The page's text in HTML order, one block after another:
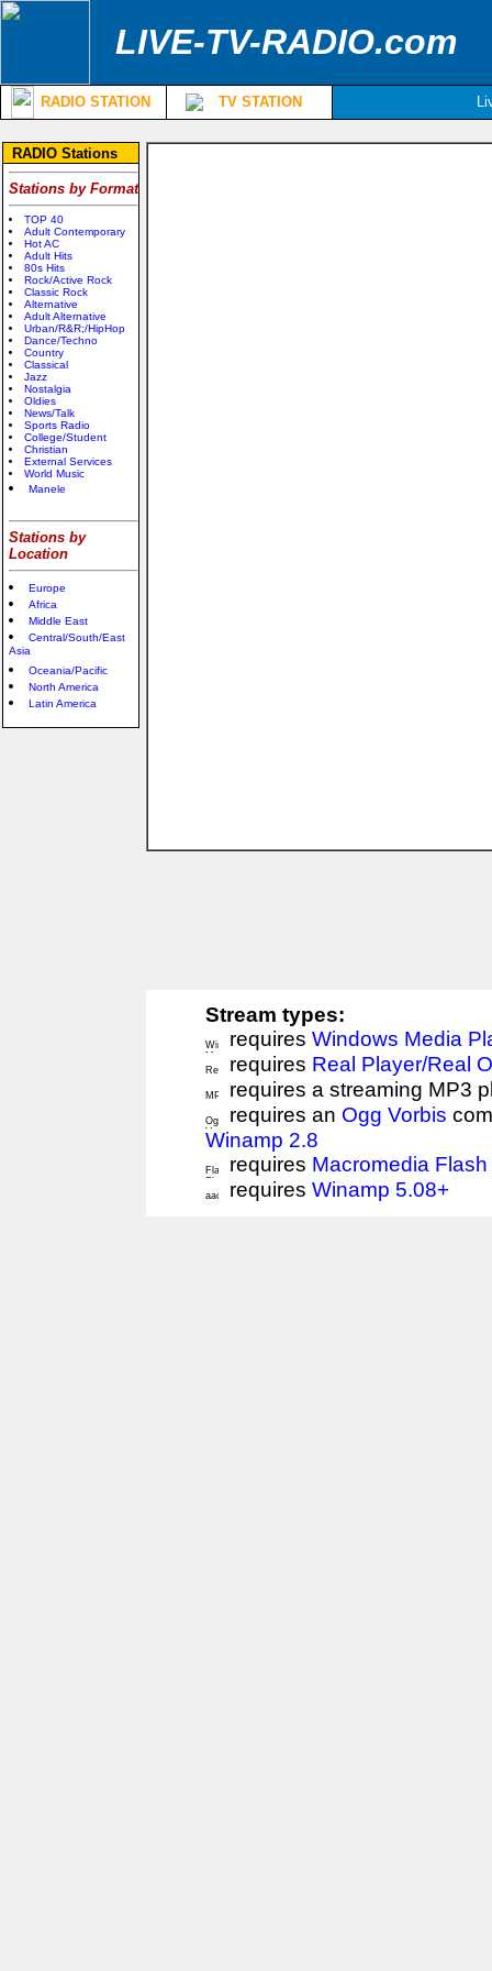
LIVE-TV-RADIO.com
RADIO STATION TV STATION
RADIO Stations
Stations by Format
TOP 40
Adult Contemporary
Hot AC
Adult Hits
80s Hits
Rock/Active Rock
Classic Rock
Alternative
Adult Alternative
Urban/R&R;/HipHop
Dance/Techno
Country
Classical
Jazz
Nostalgia
Oldies
News/Talk
Sports Radio
College/Student
Christian
External Services
World Music
Manele
Stations by
Location
Europe
Africa
Middle East
Central/South/East
Asia
Oceania/Pacific
North America
Latin America
Stream types:
requires Windows Media
requires Real Player/Real
requires a streaming MP3
requires an Ogg Vorbis
Winamp 2.8
requires Macromedia
requires Winamp 5.08+